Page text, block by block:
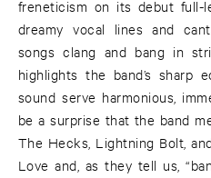
freneticism on its debut full-
dreamy vocal lines and
songs clang and bang in
highlights the band’s sharp
sound serve harmonious,
be a surprise that the band
The Hecks, Lightning Bolt,
Love and, as they tell us,